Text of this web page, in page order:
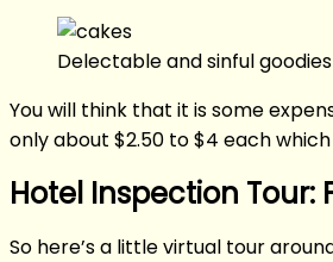
Delectable and sinful goodies
You will think that it is some
only about $2.50 to $4 each
Hotel Inspection Tour:
So here’s a little virtual tour